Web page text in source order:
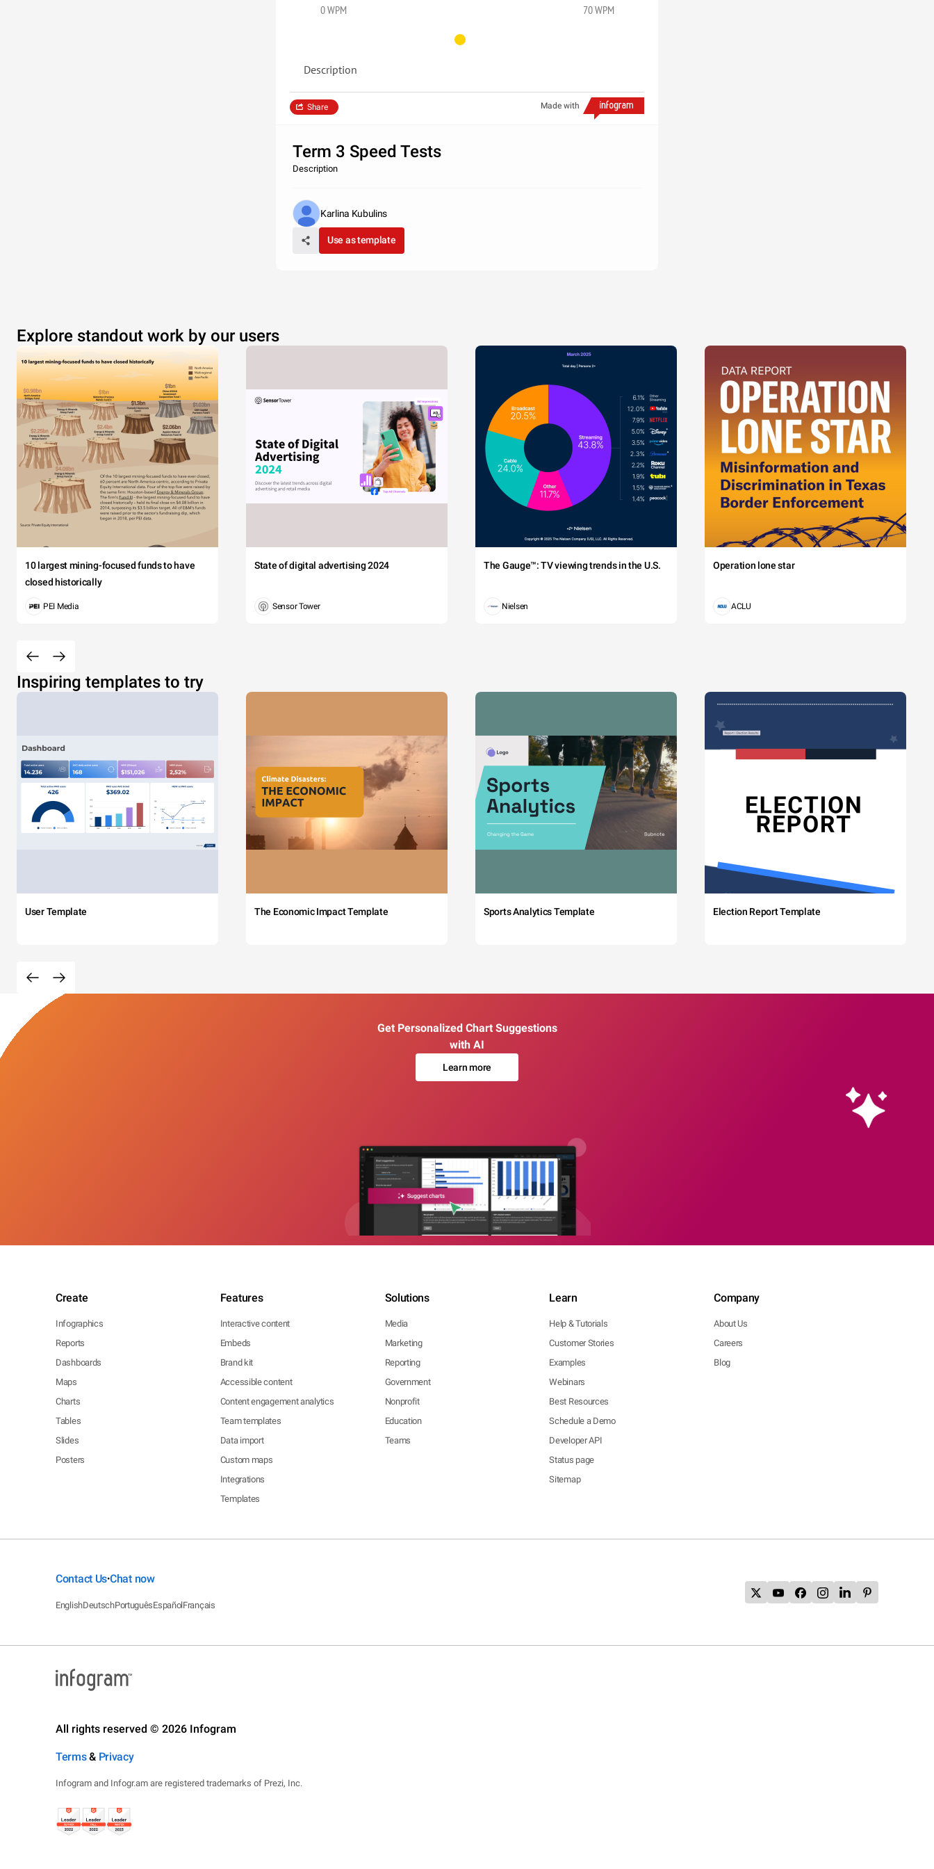
0 WPM 70 WPM
Description
Made with
Share
Term 3 Speed Tests
Description
Karlina Kubulins
Use as template
Explore standout work by our users
10 largest mining-focused funds to have
closed historically
PEI Media
State of digital advertising 2024
Sensor Tower
The Gauge™: TV viewing trends in the U.S.
Nielsen
Operation lone star
ACLU
Inspiring templates to try
User Template The Economic Impact Template Sports Analytics Template Election Report Template
Get Personalized Chart Suggestions
with AI
Learn more
Create
Infographics
Reports
Dashboards
Maps
Charts
Tables
Slides
Posters
Features
Interactive content
Embeds
Brand kit
Accessible content
Content engagement analytics
Team templates
Data import
Custom maps
Integrations
Templates
Solutions
Media
Marketing
Reporting
Government
Nonprofit
Education
Teams
Learn
Help & Tutorials
Customer Stories
Examples
Webinars
Best Resources
Schedule a Demo
Developer API
Status page
Sitemap
Company
About Us
Careers
Blog
Contact Us•Chat now
EnglishDeutschPortuguêsEspañolFrançais
All rights reserved © 2026 Infogram
Terms& Privacy
Infogram and Infogr.am are registered trademarks of Prezi, Inc.